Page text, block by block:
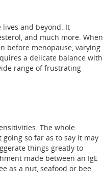
and beyond. It
and much more. When
before menopause, varying
a delicate balance with
range of frustrating
The whole
so far as to say it may
things greatly to
made between an IgE
as a nut, seafood or bee